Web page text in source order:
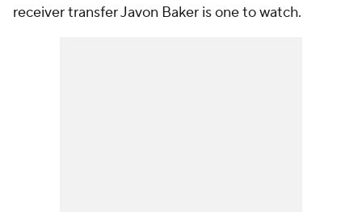
receiver transfer Javon Baker is one to watch.